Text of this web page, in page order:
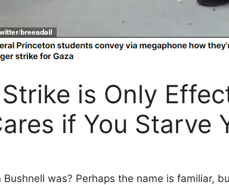
is Only
if You Starve
was? Perhaps the name is familiar,